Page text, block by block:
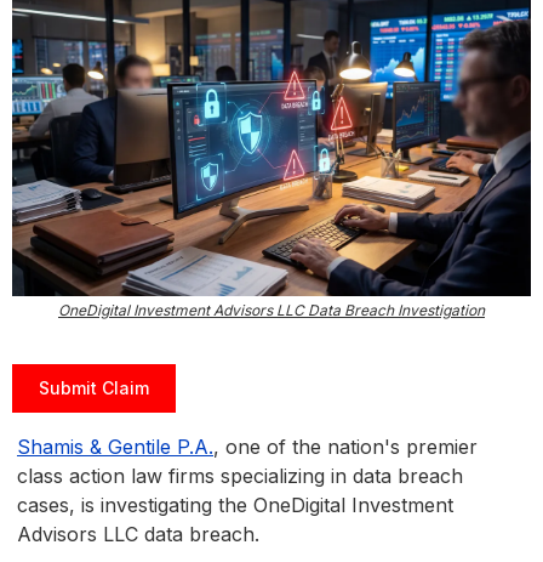
OneDigital Investment Advisors LLC Data Breach Investigation
Submit Claim
Shamis & Gentile P.A., one of the nation's premier
class action law firms specializing in data breach
cases, is investigating the OneDigital Investment
Advisors LLC data breach.